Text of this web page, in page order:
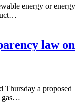
energy or energy
law on
Thursday a proposed
gas…